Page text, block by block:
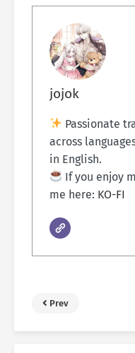
jojok
Passionate
across
in English.
If you enjoy
me here: KO-FI
Prev